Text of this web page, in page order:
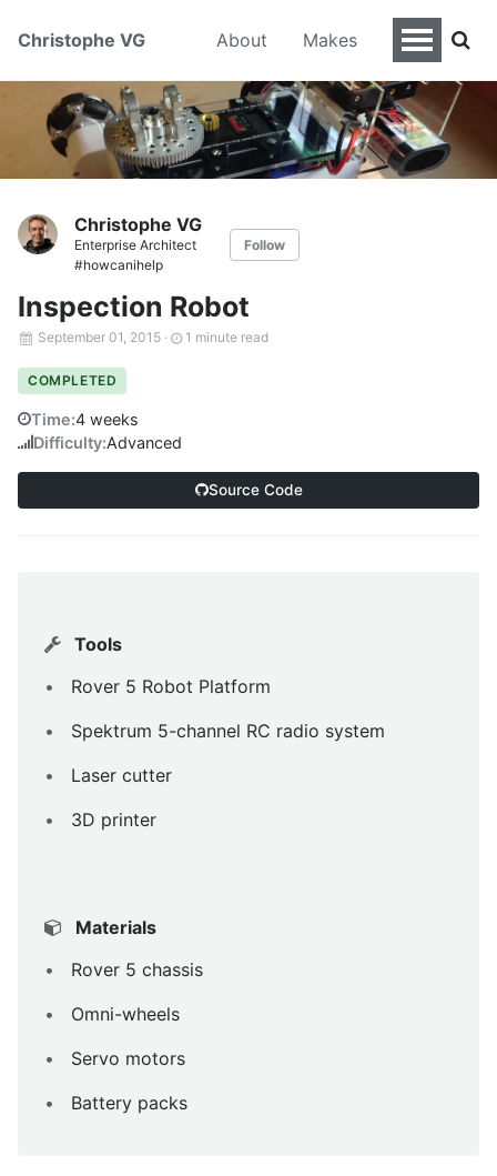
Christophe VG About Makes
Christophe VG
Enterprise Architect
#howcanihelp
Follow
Inspection Robot
September 01, 2015 · 1 minute read
COMPLETED
Time:4 weeks
Difficulty:Advanced
Source Code
Tools
Rover 5 Robot Platform
Spektrum 5-channel RC radio system
Laser cutter
3D printer
Materials
Rover 5 chassis
Omni-wheels
Servo motors
Battery packs